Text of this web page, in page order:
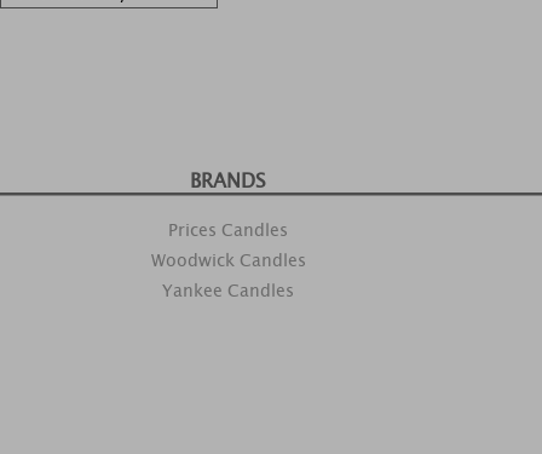
BRANDS
Prices Candles
Woodwick Candles
Yankee Candles